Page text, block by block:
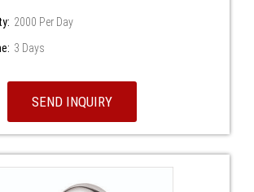
2000 Per Day
3 Days
SEND INQUIRY